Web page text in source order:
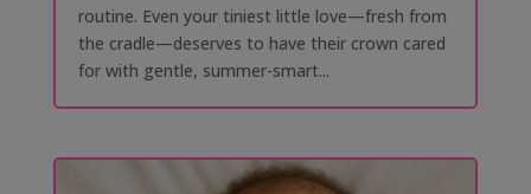
routine. Even your tiniest little love—fresh from
the cradle—deserves to have their crown cared
for with gentle, summer-smart...